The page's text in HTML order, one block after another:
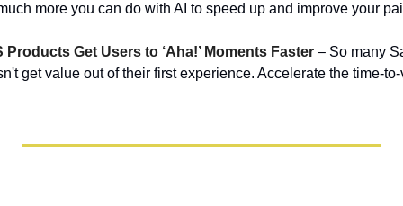
more you can do with AI to speed up and improve your
Get Users to ‘Aha!’ Moments Faster – So many
get value out of their first experience. Accelerate the time-